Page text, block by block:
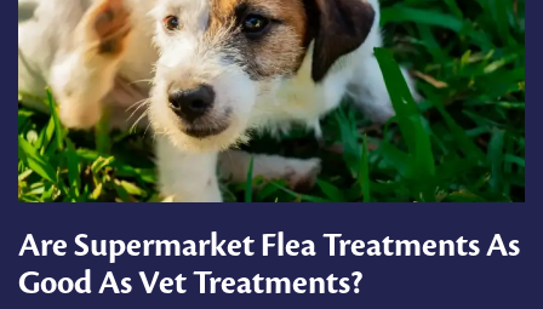
Are Supermarket Flea Treatments As
Good As Vet Treatments?